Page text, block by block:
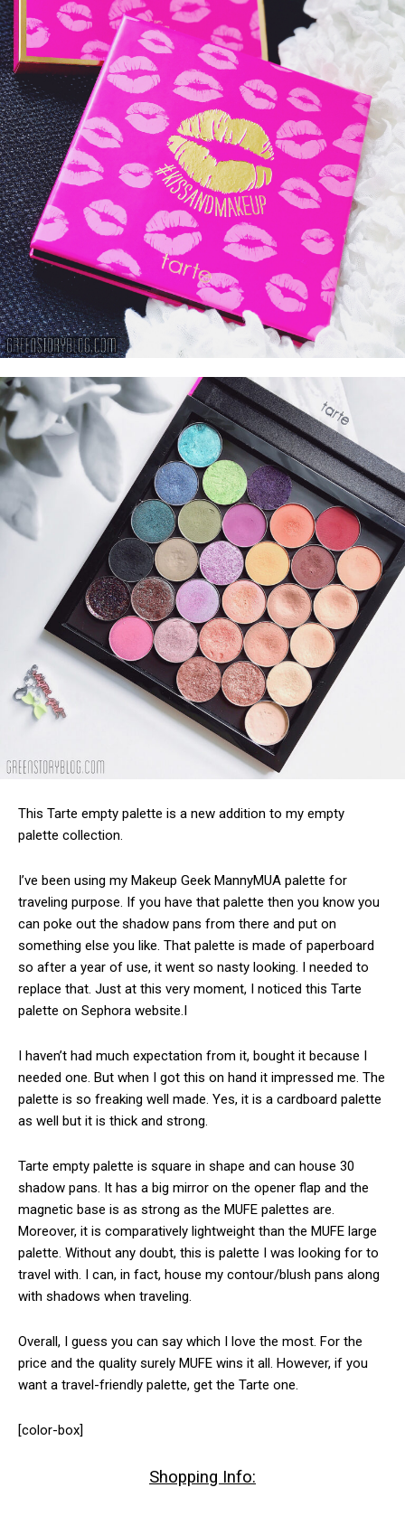
This Tarte empty palette is a new addition to my empty
palette collection.
I’ve been using my Makeup Geek MannyMUA palette for
traveling purpose. If you have that palette then you know you
can poke out the shadow pans from there and put on
something else you like. That palette is made of paperboard
so after a year of use, it went so nasty looking. I needed to
replace that. Just at this very moment, I noticed this Tarte
palette on Sephora website.I
I haven’t had much expectation from it, bought it because I
needed one. But when I got this on hand it impressed me. The
palette is so freaking well made. Yes, it is a cardboard palette
as well but it is thick and strong.
Tarte empty palette is square in shape and can house 30
shadow pans. It has a big mirror on the opener flap and the
magnetic base is as strong as the MUFE palettes are.
Moreover, it is comparatively lightweight than the MUFE large
palette. Without any doubt, this is palette I was looking for to
travel with. I can, in fact, house my contour/blush pans along
with shadows when traveling.
Overall, I guess you can say which I love the most. For the
price and the quality surely MUFE wins it all. However, if you
want a travel-friendly palette, get the Tarte one.
[color-box]
Shopping Info: